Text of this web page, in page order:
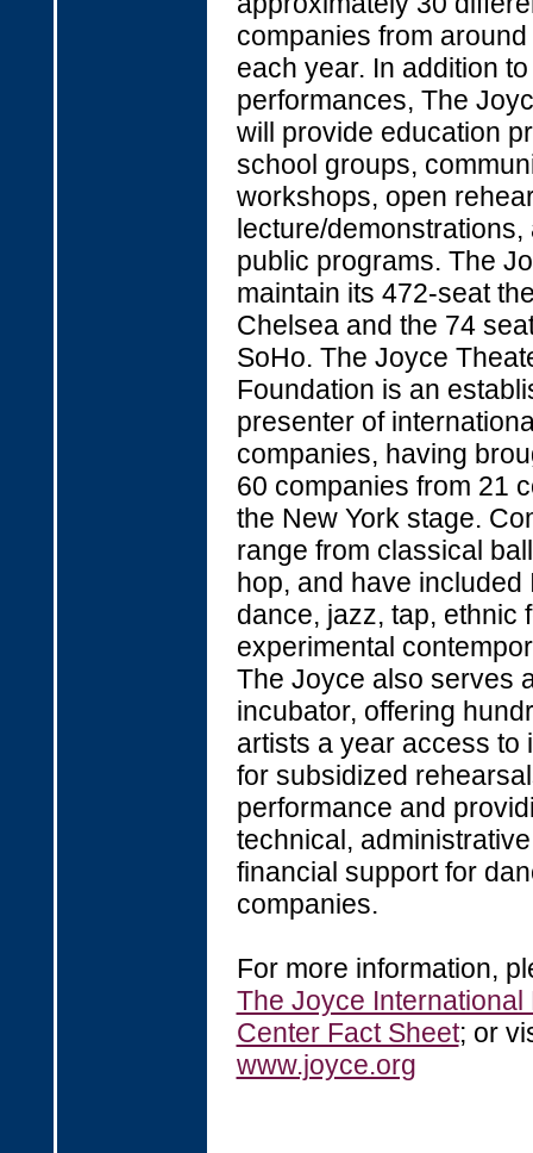
companies from
each year. In addition to
performances, The
will provide education
school groups,
workshops, open
lecture/demonstrations,
public programs. The
maintain its 472-seat
Chelsea and the 74
SoHo. The Joyce
Foundation is an
presenter of
companies, having
60 companies from 21
the New York stage.
range from classical
hop, and have included
dance, jazz, tap, ethnic
experimental
The Joyce also serves
incubator, offering
artists a year access to
for subsidized
performance and
technical,
financial support for
companies.
For more information,
The Joyce International
Center Fact Sheet; or
www.joyce.org